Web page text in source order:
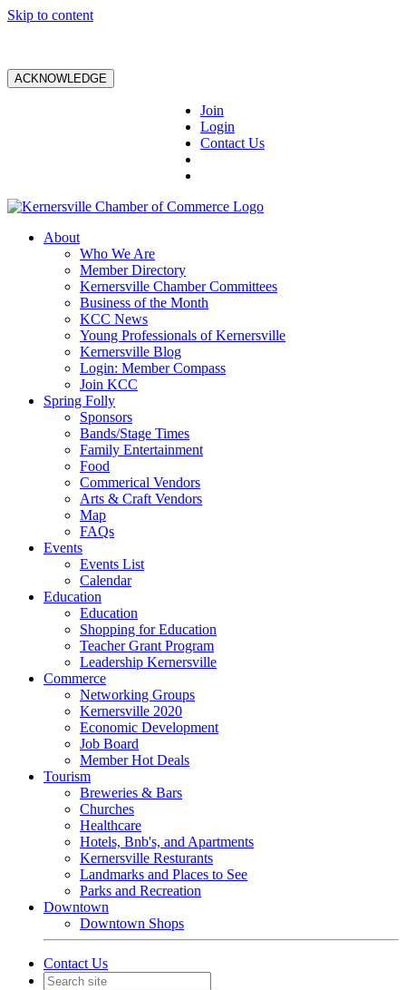
Skip to content
ACKNOWLEDGE
Join
Login
Contact Us
About
Who We Are
Member Directory
Kernersville Chamber Committees
Business of the Month
KCC News
Young Professionals of Kernersville
Kernersville Blog
Login: Member Compass
Join KCC
Spring Folly
Sponsors
Bands/Stage Times
Family Entertainment
Food
Commerical Vendors
Arts & Craft Vendors
Map
FAQs
Events
Events List
Calendar
Education
Education
Shopping for Education
Teacher Grant Program
Leadership Kernersville
Commerce
Networking Groups
Kernersville 2020
Economic Development
Job Board
Member Hot Deals
Tourism
Breweries & Bars
Churches
Healthcare
Hotels, Bnb's, and Apartments
Kernersville Resturants
Landmarks and Places to See
Parks and Recreation
Downtown
Downtown Shops
Contact Us